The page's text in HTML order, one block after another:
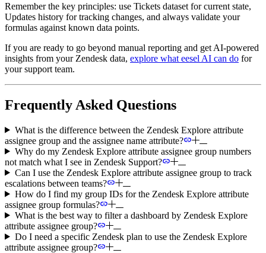
Remember the key principles: use Tickets dataset for current state,
Updates history for tracking changes, and always validate your
formulas against known data points.
If you are ready to go beyond manual reporting and get AI-powered
insights from your Zendesk data, explore what eesel AI can do for
your support team.
Frequently Asked Questions
What is the difference between the Zendesk Explore attribute
assignee group and the assignee name attribute?
Why do my Zendesk Explore attribute assignee group numbers
not match what I see in Zendesk Support?
Can I use the Zendesk Explore attribute assignee group to track
escalations between teams?
How do I find my group IDs for the Zendesk Explore attribute
assignee group formulas?
What is the best way to filter a dashboard by Zendesk Explore
attribute assignee group?
Do I need a specific Zendesk plan to use the Zendesk Explore
attribute assignee group?